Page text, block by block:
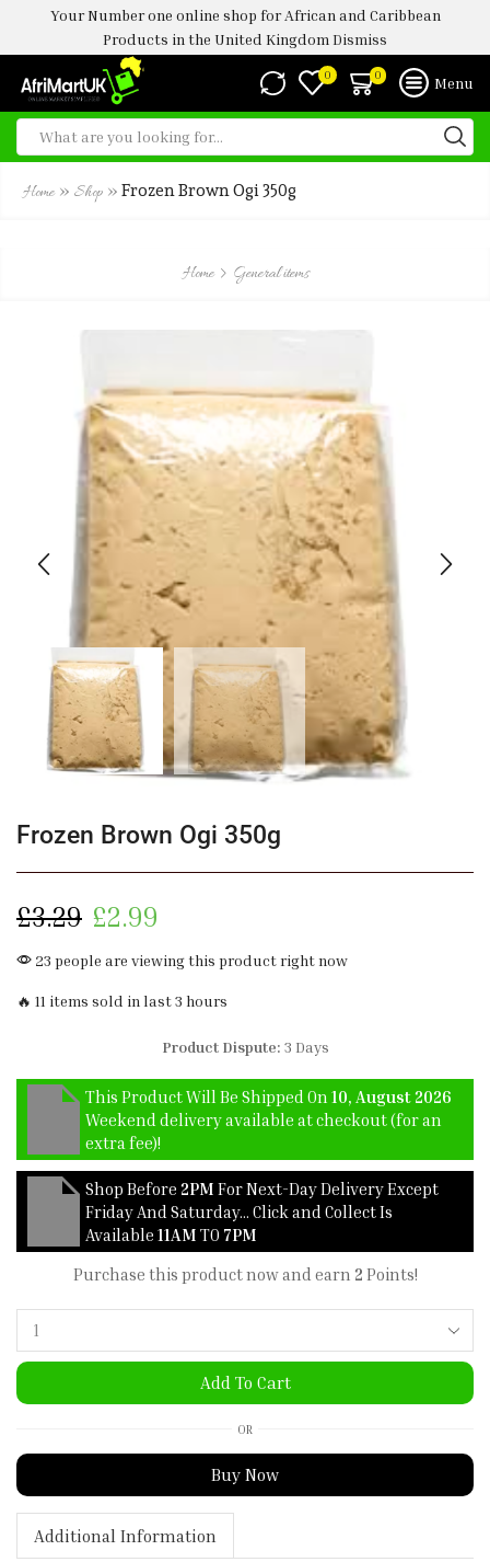
Your Number one online shop for African and Caribbean
Products in the United Kingdom Dismiss
0 0 Menu
Home » Shop » Frozen Brown Ogi 350g
Home General items
Frozen Brown Ogi 350g
£3.29 £2.99
23 people are viewing this product right now
🔥 11 items sold in last 3 hours
Product Dispute: 3 Days
This Product Will Be Shipped On 10, August 2026
Weekend delivery available at checkout (for an
extra fee)!
Shop Before 2PM For Next-Day Delivery Except
Friday And Saturday… Click and Collect Is
Available 11AM TO 7PM
Purchase this product now and earn 2 Points!
Add To Cart
OR
Buy Now
Additional Information